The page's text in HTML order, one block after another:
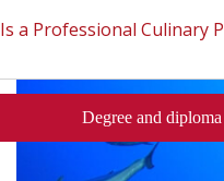
Is a Professional Culinary
This Short Quiz Close
Degree and